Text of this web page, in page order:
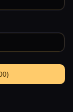
)